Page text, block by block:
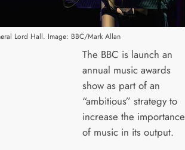
Lord Hall. Image: BBC/Mark Allan
The BBC is launch an
annual music awards
show as part of an
“ambitious” strategy to
increase the importance
of music in its output.